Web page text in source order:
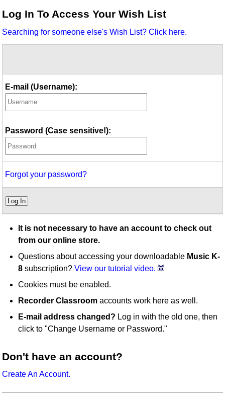
Idea Bank
Video Network
Log In To Access Your Wish List
Searching for someone else's Wish List? Click here.
E-mail (Username):
Password (Case sensitive!):
Forgot your password?
Log In
It is not necessary to have an account to check out
from our online store.
Questions about accessing your downloadable Music K-
8 subscription?View our tutorial video.
Cookies must be enabled.
Recorder Classroom accounts work here as well.
E-mail address changed? Log in with the old one, then
click to "Change Username or Password."
Don't have an account?
Create An Account.